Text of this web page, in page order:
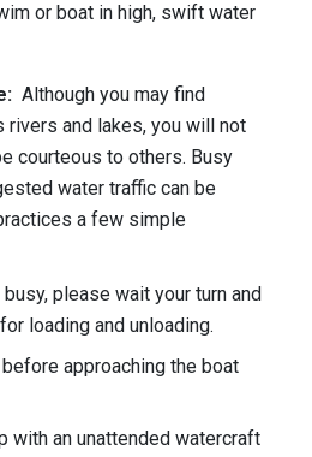
or boat in high, swift water
Although you may find
rivers and lakes, you will not
courteous to others. Busy
water traffic can be
a few simple
please wait your turn and
loading and unloading.
approaching the boat
with an unattended watercraft